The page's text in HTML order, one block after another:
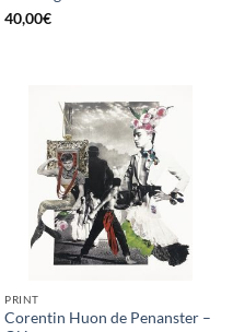
40,00€
PRINT
Corentin Huon de Penanster –